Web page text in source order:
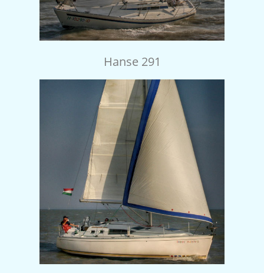
Hanse 291